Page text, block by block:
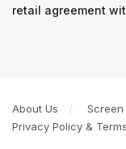
retail agreement
About Us Screen
Privacy Policy &